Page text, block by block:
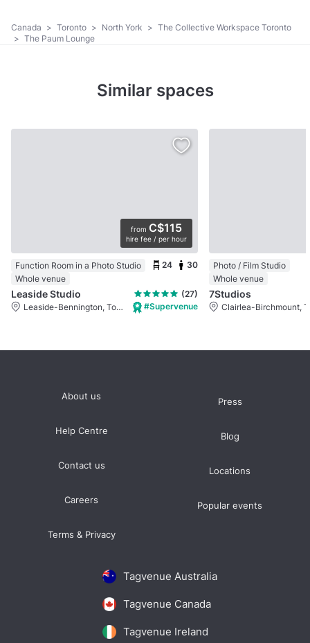
Canada > Toronto > North York > The Collective Workspace Toronto
> The Paum Lounge
Similar spaces
from C$115
hire fee / per hour
Function Room in a Photo Studio
Whole venue
24 30
Leaside Studio
(27)
Leaside-Bennington, Toronto, ON
#Supervenue
Photo / Film Studio
Whole venue
7Studios
Tagvenue Australia
Tagvenue Canada
Tagvenue Ireland
About us
Help Centre
Contact us
Careers
Terms & Privacy
Press
Blog
Locations
Popular events